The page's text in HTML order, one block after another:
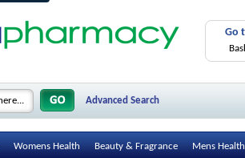
Go
Advanced Search
Womens Health Beauty & Fragrance Mens Health